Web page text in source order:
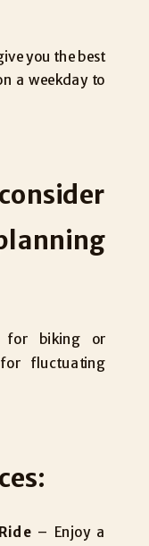
you the best
a weekday to
for biking or
fluctuating
– Enjoy a